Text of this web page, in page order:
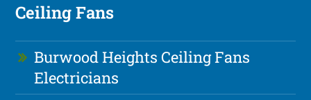
Ceiling Fans
Burwood Heights Ceiling Fans
Electricians